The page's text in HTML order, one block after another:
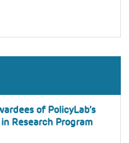
of PolicyLab’s
Research Program